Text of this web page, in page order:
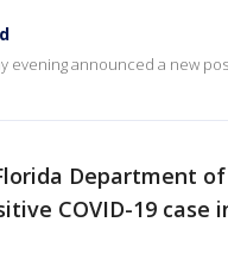
announced a new
Department
COVID-19 case